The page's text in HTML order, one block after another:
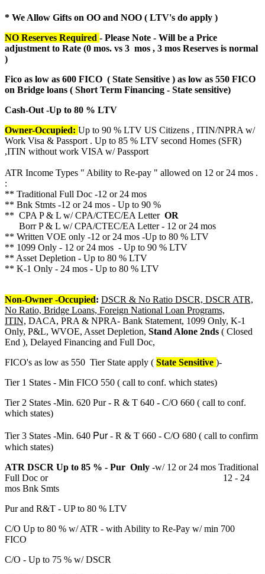
* We Allow Gifts on OO and NOO ( LTV's do apply )
NO Reserves Required - Please Note - Will be a Price
adjustment to Rate (0 mos. vs 3 mos , 3 mos Reserves is normal
)
Fico as low as 600 FICO ( State Sensitive ) as low as 550 FICO
on Bridge loans ( Short Term Financing - State sensitive)
Cash-Out -Up to 80 % LTV
Owner-Occupied: Up to 90 % LTV US Citizens , ITIN/NPRA w/
Work Visa & Passport . Up to 85 % LTV second Homes (SFR)
,ITIN without work VISA w/ Passport
ATR Income Types " Ability to Re-pay " allowed on 12 or 24 mos .
:
** Traditional Full Doc -12 or 24 mos
** Bnk Stmts -12 or 24 mos - Up to 90 %
** CPA P & L w/ CPA/CTEC/EA Letter OR
Borr P & L w/ CPA/CTEC/EA Letter - 12 or 24 mos
** Written VOE only -12 or 24 mos -Up to 80 % LTV
** 1099 Only - 12 or 24 mos - Up to 90 % LTV
** Asset Depletion - Up to 80 % LTV
** K-1 Only - 24 mos - Up to 80 % LTV
Non-Owner -Occupied: DSCR & No Ratio DSCR, DSCR ATR,
No Ratio, Bridge Loans, Foreign National Loan Programs,
ITIN, DACA, PRA & NPRA- Bank Statement, 1099 Only, K-1
Only, P&L, WVOE, Asset Depletion, Stand Alone 2nds ( Closed
End ), Delayed Financing and Full Doc,
FICO's as low as 550 Tier State apply ( State Sensitive )-
Tier 1 States - Min FICO 550 ( call to conf. which states)
Tier 2 States -Min. 620 Pur - R & T 640 - C/O 660 ( call to conf.
which states)
Tier 3 States -Min. 640 Pur - R & T 660 - C/O 680 ( call to confirm
which states)
ATR DSCR Up to 85 % - Pur Only -w/ 12 or 24 mos Traditional
Full Doc or 12 - 24
mos Bnk Smts
Pur and R&T - UP to 80 % LTV
C/O Up to 80 % w/ ATR - with Ability to Re-Pay w/ min 700
FICO
C/O - Up to 75 % w/ DSCR